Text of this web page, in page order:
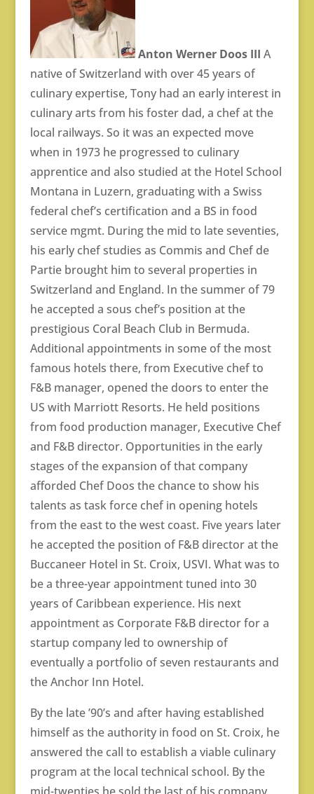
Anton Werner Doos III A
native of Switzerland with over 45 years of
culinary expertise, Tony had an early interest in
culinary arts from his foster dad, a chef at the
local railways. So it was an expected move
when in 1973 he progressed to culinary
apprentice and also studied at the Hotel School
Montana in Luzern, graduating with a Swiss
federal chef’s certification and a BS in food
service mgmt. During the mid to late seventies,
his early chef studies as Commis and Chef de
Partie brought him to several properties in
Switzerland and England. In the summer of 79
he accepted a sous chef’s position at the
prestigious Coral Beach Club in Bermuda.
Additional appointments in some of the most
famous hotels there, from Executive chef to
F&B manager, opened the doors to enter the
US with Marriott Resorts. He held positions
from food production manager, Executive Chef
and F&B director. Opportunities in the early
stages of the expansion of that company
afforded Chef Doos the chance to show his
talents as task force chef in opening hotels
from the east to the west coast. Five years later
he accepted the position of F&B director at the
Buccaneer Hotel in St. Croix, USVI. What was to
be a three-year appointment tuned into 30
years of Caribbean experience. His next
appointment as Corporate F&B director for a
startup company led to ownership of
eventually a portfolio of seven restaurants and
the Anchor Inn Hotel.
By the late ’90’s and after having established
himself as the authority in food on St. Croix, he
answered the call to establish a viable culinary
program at the local technical school. By the